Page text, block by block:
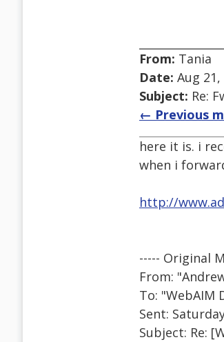
From: Tania
Date: Aug 21,
Subject: Re:
← Previous
here it is. i
when i
http://
----- Original
From:
To: "WebAIM
Sent:
Subject: Re: